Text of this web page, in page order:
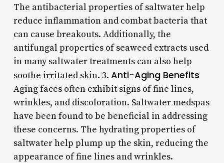
The antibacterial properties of saltwater help
reduce inflammation and combat bacteria that
can cause breakouts. Additionally, the
antifungal properties of seaweed extracts used
in many saltwater treatments can also help
soothe irritated skin. 3. Anti-Aging Benefits
Aging faces often exhibit signs of fine lines,
wrinkles, and discoloration. Saltwater medspas
have been found to be beneficial in addressing
these concerns. The hydrating properties of
saltwater help plump up the skin, reducing the
appearance of fine lines and wrinkles.